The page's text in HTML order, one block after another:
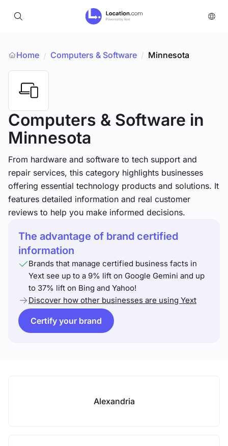
Home / Computers & Software / Minnesota
Computers & Software in
Minnesota
From hardware and software to tech support and
repair services, this category highlights businesses
offering essential technology products and solutions. It
features detailed information and real customer
reviews to help you make informed decisions.
The advantage of brand certified
information
Brands that manage certified business facts in
Yext see up to a 9% lift on Google Gemini and up
to 37% lift on Bing and Yahoo!
Discover how other businesses are using Yext
Certify your brand
Alexandria